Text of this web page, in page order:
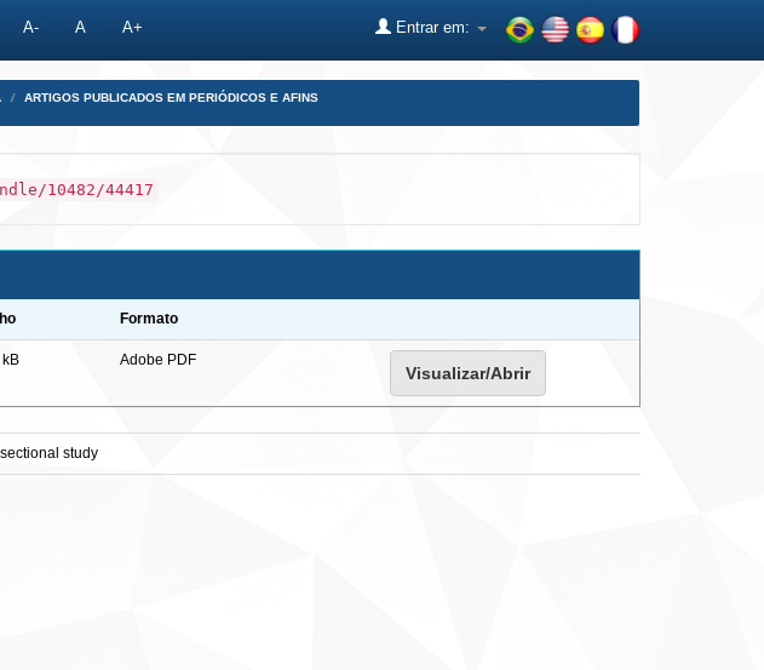
A- A A+ Entrar em:
ARTIGOS PUBLICADOS EM PERIÓDICOS E AFINS
10482/44417
Formato
Adobe PDF
Visualizar/Abrir
study